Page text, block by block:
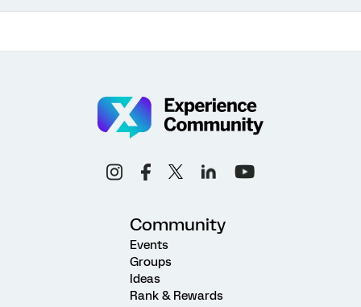
Community
Events
Groups
Ideas
Rank & Rewards